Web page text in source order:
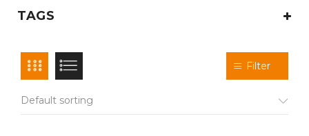
TAGS
Filter
Default sorting